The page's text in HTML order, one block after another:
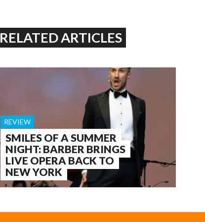
RELATED ARTICLES
SMILES OF A SUMMER
NIGHT: BARBER BRINGS
LIVE OPERA BACK TO
NEW YORK
REVIEW